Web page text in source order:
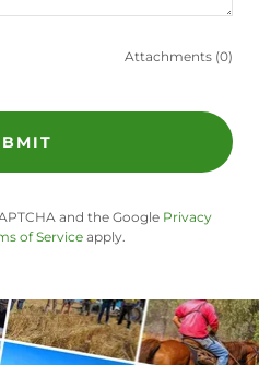
Attachments (0)
and the Google Privacy
of Serviceapply.